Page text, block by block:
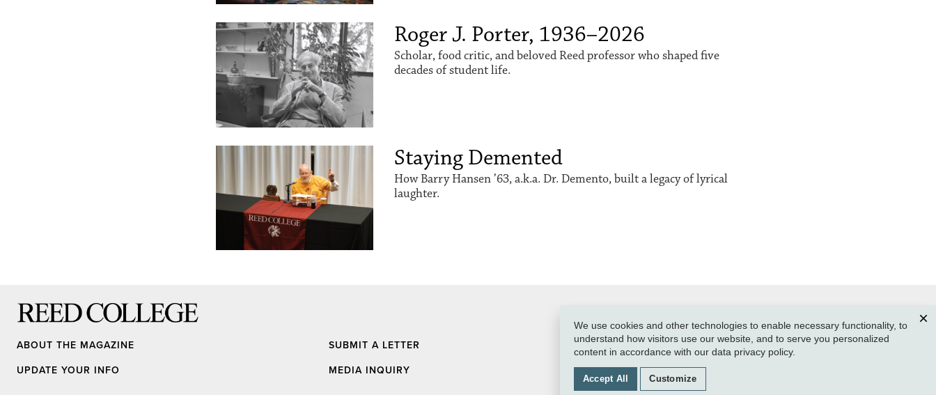
Roger J. Porter, 1936–2026
Scholar, food critic, and beloved Reed professor who shaped five
decades of student life.
Staying Demented
How Barry Hansen ’63, a.k.a. Dr. Demento, built a legacy of lyrical
laughter.
ABOUT THE MAGAZINE SUBMIT A LETTER SUBMIT A CLASS NOTE
UPDATE YOUR INFO MEDIA INQUIRY GIVE TO REED
We use cookies and other technologies to enable necessary functionality, to
understand how visitors use our website, and to serve you personalized
content in accordance with our data privacy policy.
Accept All Customize